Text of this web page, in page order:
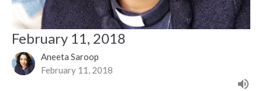
February 11, 2018
Aneeta Saroop
February 11, 2018